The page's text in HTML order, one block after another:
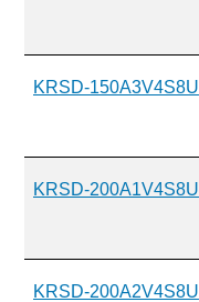
KRSD-150A3V4S8U
KRSD-200A1V4S8U
KRSD-200A2V4S8U